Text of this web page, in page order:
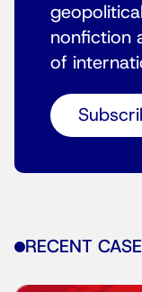
nonfiction
of
RECENT